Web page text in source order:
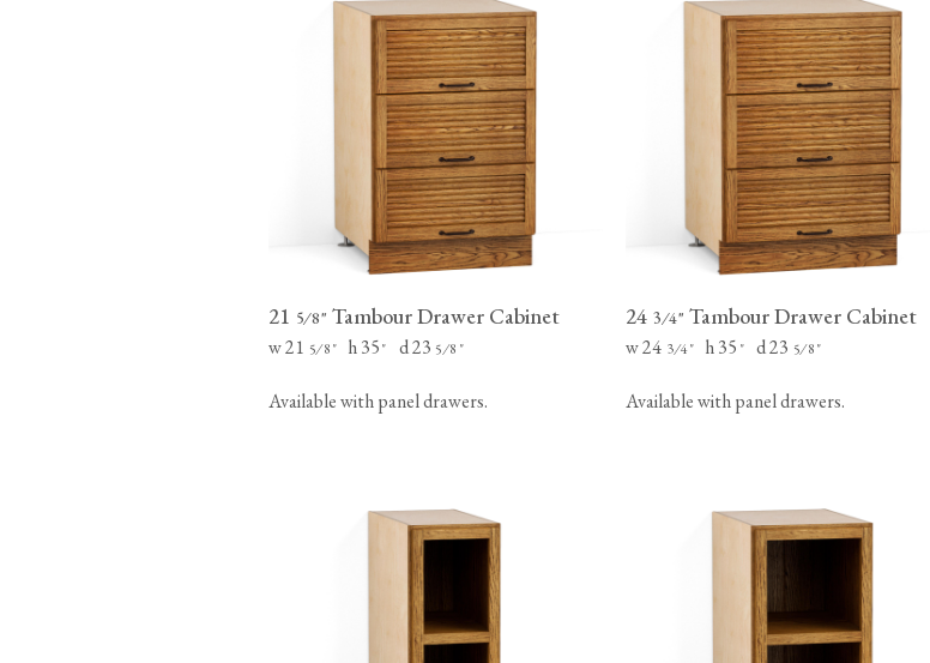
21 5⁄8" Tambour Drawer Cabinet
w 21 5⁄8"h 35" d 23 5⁄8 "
Available with panel drawers.
24 3⁄4" Tambour Drawer Cabinet
w 24 3⁄4" h 35" d 23 5⁄8"
Available with panel drawers.